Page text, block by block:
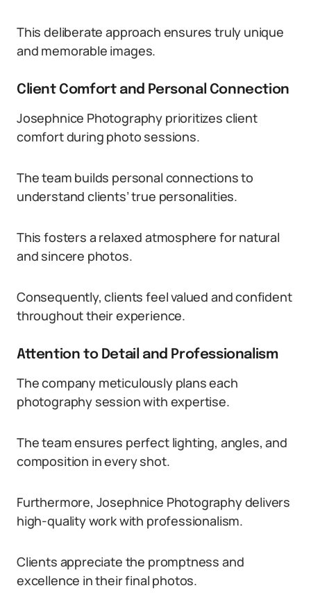
This deliberate approach ensures truly unique
and memorable images.
Client Comfort and Personal Connection
Josephnice Photography prioritizes client
comfort during photo sessions.
The team builds personal connections to
understand clients’ true personalities.
This fosters a relaxed atmosphere for natural
and sincere photos.
Consequently, clients feel valued and confident
throughout their experience.
Attention to Detail and Professionalism
The company meticulously plans each
photography session with expertise.
The team ensures perfect lighting, angles, and
composition in every shot.
Furthermore, Josephnice Photography delivers
high-quality work with professionalism.
Clients appreciate the promptness and
excellence in their final photos.